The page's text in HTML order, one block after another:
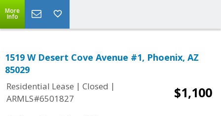
More
Info
1519 W Desert Cove Avenue #1, Phoenix, AZ
85029
Residential Lease | Closed |
ARMLS#6501827
$1,100